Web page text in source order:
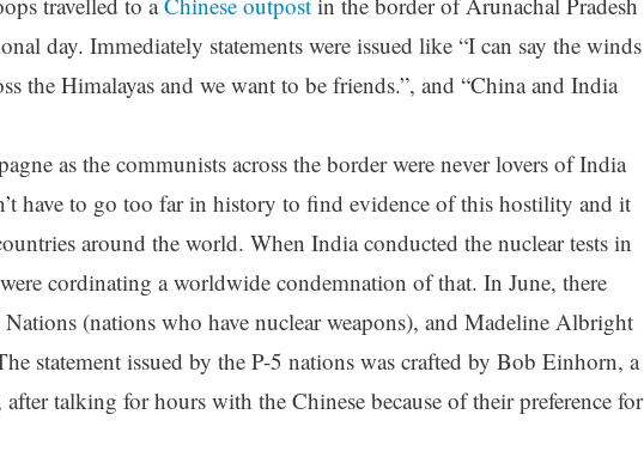
day. Immediately statements were issued like “I can say the winds
the Himalayas and we want to be friends.”, and “China and India
as the communists across the border were never lovers of India
have to go too far in history to find evidence of this hostility and it
around the world. When India conducted the nuclear tests in
cordinating a worldwide condemnation of that. In June, there
(nations who have nuclear weapons), and Madeline Albright
statement issued by the P-5 nations was crafted by Bob Einhorn, a
after talking for hours with the Chinese because of their preference for